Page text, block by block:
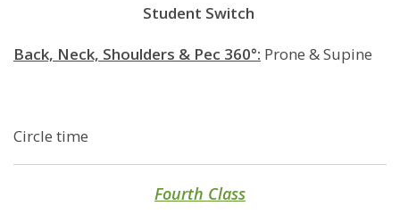
Student Switch
Back, Neck, Shoulders & Pec 360°: Prone & Supine
Circle time
Fourth Class